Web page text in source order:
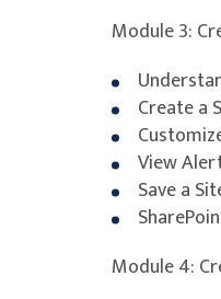
Module 3:
Create a
View
Save a
Module 4: